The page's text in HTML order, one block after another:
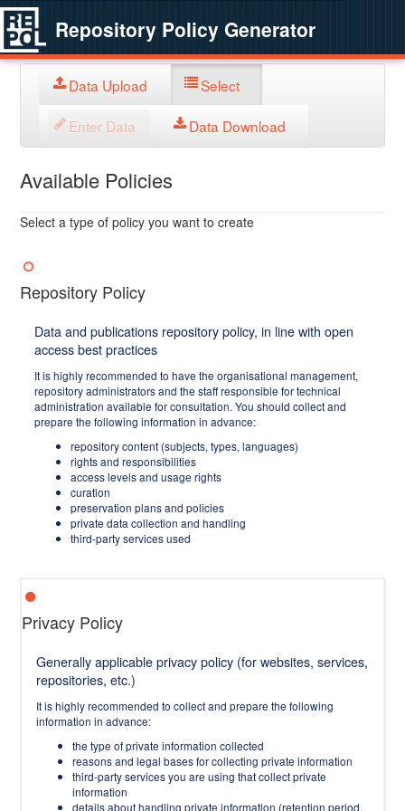
Repository Policy Generator
Data Upload Select
Enter Data Data Download
Available Policies
Select a type of policy you want to create
Repository Policy
Data and publications repository policy, in line with open
access best practices
It is highly recommended to have the organisational management,
repository administrators and the staff responsible for technical
administration available for consultation. You should collect and
prepare the following information in advance:
repository content (subjects, types, languages)
rights and responsibilities
access levels and usage rights
curation
preservation plans and policies
private data collection and handling
third-party services used
Privacy Policy
Generally applicable privacy policy (for websites, services,
repositories, etc.)
It is highly recommended to collect and prepare the following
information in advance:
the type of private information collected
reasons and legal bases for collecting private information
third-party services you are using that collect private
information
details about handling private information (retention period,